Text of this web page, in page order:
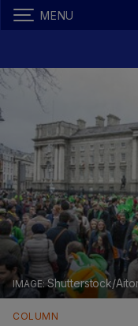
MENU
Shutterstock/
COLUMN